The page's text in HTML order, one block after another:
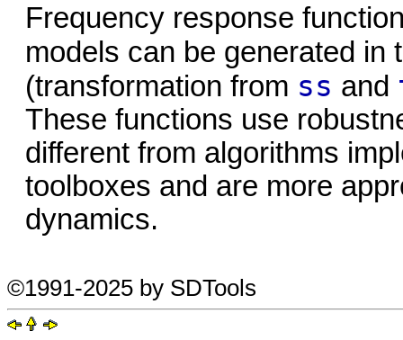
Frequency response
models can be generated in
(transformation from ss and
These functions use
different from algorithms
toolboxes and are more
dynamics.
©1991-2025 by SDTools